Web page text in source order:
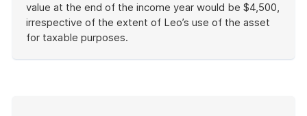
value at the end of the income year would be $4,500,
irrespective of the extent of Leo’s use of the asset
for taxable purposes.